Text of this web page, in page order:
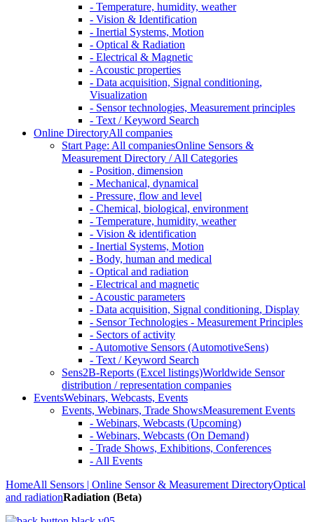
- Temperature, humidity, weather
- Vision & Identification
- Inertial Systems, Motion
- Optical & Radiation
- Electrical & Magnetic
- Acoustic properties
- Data acquisition, Signal conditioning,
Visualization
- Sensor technologies, Measurement principles
- Text / Keyword Search
Online DirectoryAll companies
Start Page: All companiesOnline Sensors &
Measurement Directory / All Categories
- Position, dimension
- Mechanical, dynamical
- Pressure, flow and level
- Chemical, biological, environment
- Temperature, humidity, weather
- Vision & identification
- Inertial Systems, Motion
- Body, human and medical
- Optical and radiation
- Electrical and magnetic
- Acoustic parameters
- Data acquisition, Signal conditioning, Display
- Sensor Technologies - Measurement Principles
- Sectors of activity
- Automotive Sensors (AutomotiveSens)
- Text / Keyword Search
Sens2B-Reports (Excel listings)Worldwide Sensor
distribution / representation companies
EventsWebinars, Webcasts, Events
Events, Webinars, Trade ShowsMeasurement Events
- Webinars, Webcasts (Upcoming)
- Webinars, Webcasts (On Demand)
- Trade Shows, Exhibitions, Conferences
- All Events
HomeAll Sensors | Online Sensor & Measurement DirectoryOptical
and radiationRadiation (Beta)